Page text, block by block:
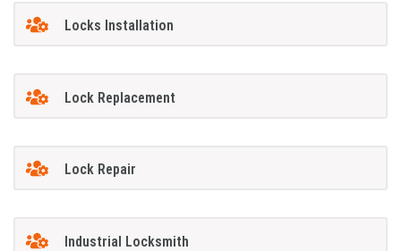
Locks Installation
Lock Replacement
Lock Repair
Industrial Locksmith